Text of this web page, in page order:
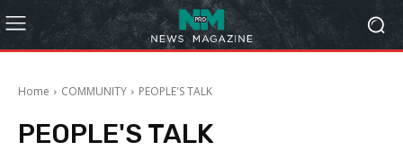
Home COMMUNITY PEOPLE'S TALK
PEOPLE'S TALK